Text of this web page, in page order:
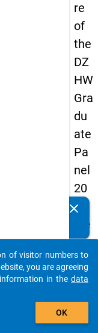
re
of
the
DZ
HW
Gra
du
ate
Pa
nel
20
05
(se
con
d
wa
clear
auto_stories
add_shopping_cart
of visitor numbers to
you are agreeing
in the data
OK